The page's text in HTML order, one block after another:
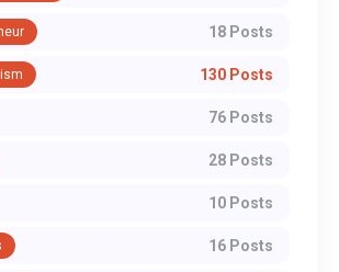
18 Posts
130 Posts
76 Posts
28 Posts
10 Posts
16 Posts